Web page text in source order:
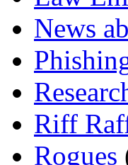
News
Riff
Rogues